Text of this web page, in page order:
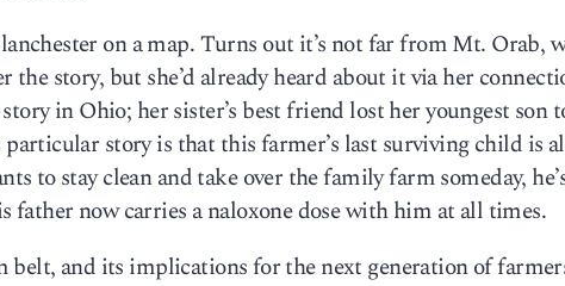
on a map. Turns out it’s not far from Mt. Orab,
story, but she’d already heard about it via her
in Ohio; her sister’s best friend lost her youngest son
story is that this farmer’s last surviving child is
to stay clean and take over the family farm someday,
father now carries a naloxone dose with him at all times.
belt, and its implications for the next generation of